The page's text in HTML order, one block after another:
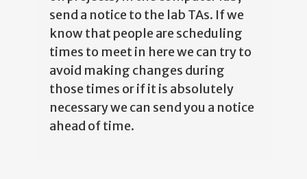
send a notice to the lab TAs. If we
know that people are scheduling
times to meet in here we can try to
avoid making changes during
those times or if it is absolutely
necessary we can send you a notice
ahead of time.